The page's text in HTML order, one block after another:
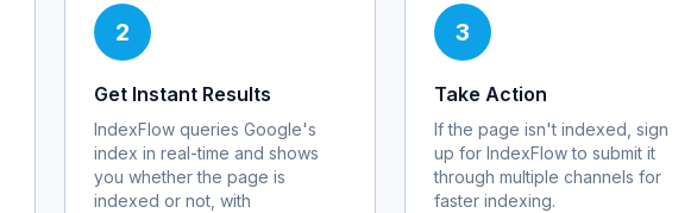
2
Get Instant Results
IndexFlow queries Google's
index in real-time and shows
you whether the page is
indexed or not, with
3
Take Action
If the page isn't indexed, sign
up for IndexFlow to submit it
through multiple channels for
faster indexing.